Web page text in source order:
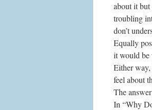
about it but
troubling
don’t
Equally
it would be
Either
feel about
The
In “Why